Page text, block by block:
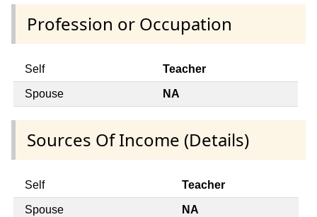
Profession or Occupation
Self Teacher
Spouse NA
Sources Of Income (Details)
Self Teacher
Spouse NA